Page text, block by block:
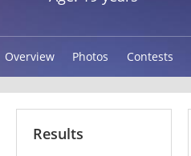
Overview Photos Contests
Results